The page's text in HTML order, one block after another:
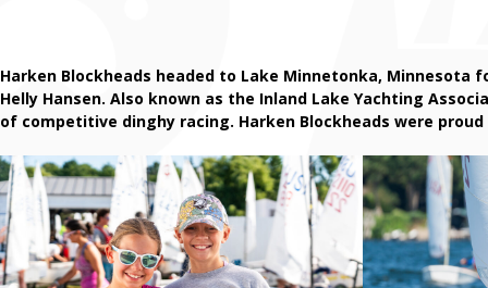
Harken Blockheads headed to Lake Minnetonka, Minnesota
Helly Hansen. Also known as the Inland Lake Yachting
of competitive dinghy racing. Harken Blockheads were